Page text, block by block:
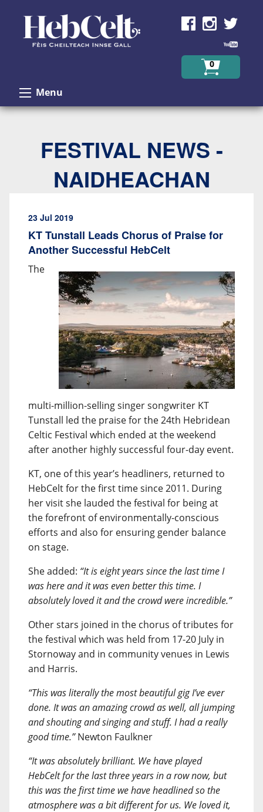
0
Menu
FESTIVAL NEWS -
NAIDHEACHAN
23 Jul 2019
KT Tunstall Leads Chorus of Praise for
Another Successful HebCelt
The
multi-million-selling singer songwriter KT
Tunstall led the praise for the 24th Hebridean
Celtic Festival which ended at the weekend
after another highly successful four-day event.
KT, one of this year’s headliners, returned to
HebCelt for the first time since 2011. During
her visit she lauded the festival for being at
the forefront of environmentally-conscious
efforts and also for ensuring gender balance
on stage.
She added: “It is eight years since the last time I
was here and it was even better this time. I
absolutely loved it and the crowd were incredible.”
Other stars joined in the chorus of tributes for
the festival which was held from 17-20 July in
Stornoway and in community venues in Lewis
and Harris.
“This was literally the most beautiful gig I’ve ever
done. It was an amazing crowd as well, all jumping
and shouting and singing and stuff. I had a really
good time.”Newton Faulkner
“It was absolutely brilliant. We have played
HebCelt for the last three years in a row now, but
this was the first time we have headlined so the
atmosphere was a bit different for us. We loved it,